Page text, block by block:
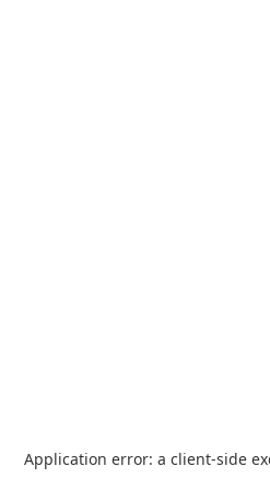
Application error: a client-side